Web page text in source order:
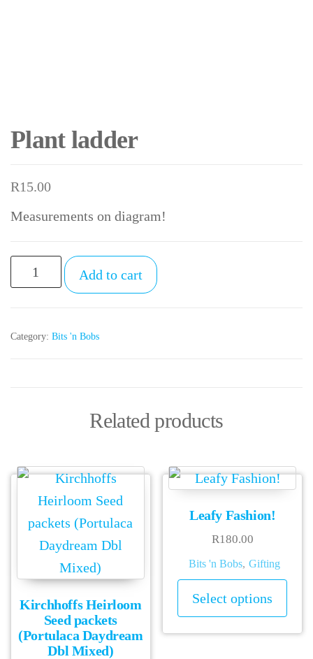
Plant ladder
R15.00
Measurements on diagram!
Plant
ladder
Add to cart
Category: Bits 'n Bobs
Related products
Kirchhoffs Heirloom
Seed packets
(Portulaca Daydream
Dbl Mixed)
Leafy Fashion!
R180.00
Bits 'n Bobs, Gifting
Select options
This
has